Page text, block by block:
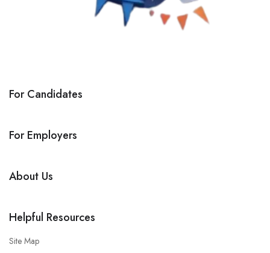
For Candidates
For Employers
About Us
Helpful Resources
Site Map